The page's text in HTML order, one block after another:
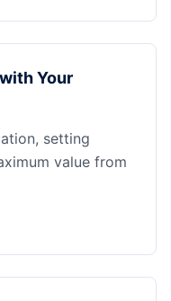
Your
setting
value from